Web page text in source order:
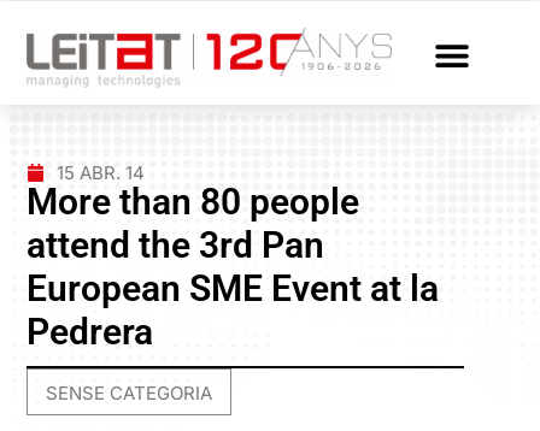
15 ABR. 14
More than 80 people
attend the 3rd Pan
European SME Event at la
Pedrera
SENSE CATEGORIA